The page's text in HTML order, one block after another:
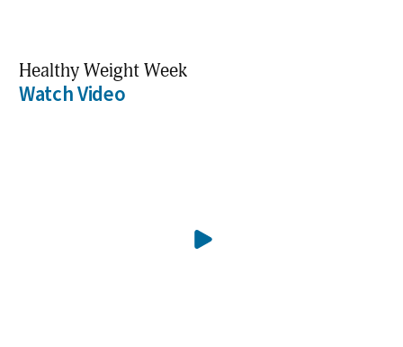
Healthy Weight Week
Watch Video